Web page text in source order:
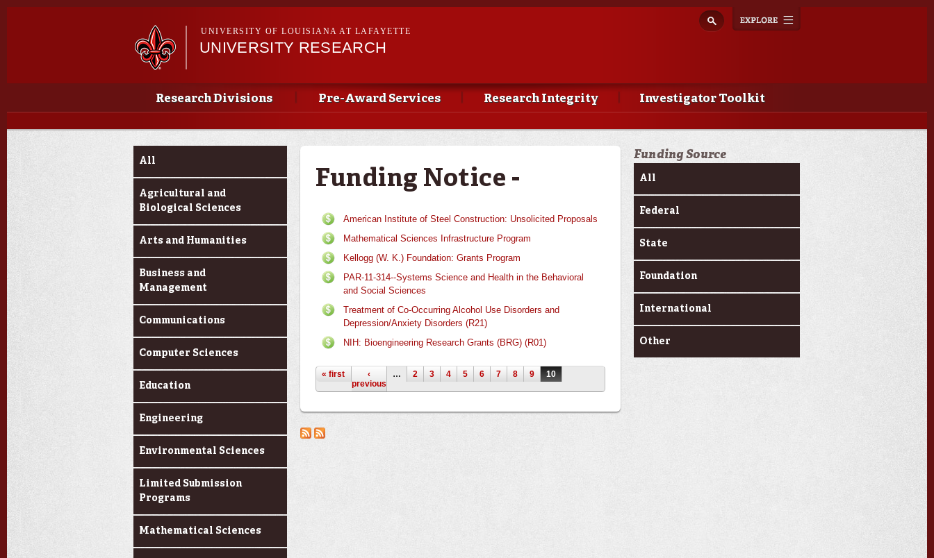
Skip to
navigation
UNIVERSITY OF LOUISIANA AT LAFAYETTE
UNIVERSITY RESEARCH
Main menu
Main menu
Research Divisions Pre-Award Services Research Integrity Investigator Toolkit
Funding Categories
All
Agricultural and
Biological Sciences
Arts and Humanities
Business and
Management
Communications
Computer Sciences
Education
Engineering
Environmental Sciences
Limited Submission
Programs
Mathematical Sciences
Funding Notice -
American Institute of Steel Construction: Unsolicited Proposals
Mathematical Sciences Infrastructure Program
Kellogg (W. K.) Foundation: Grants Program
PAR-11-314--Systems Science and Health in the Behavioral
and Social Sciences
Treatment of Co-Occurring Alcohol Use Disorders and
Depression/Anxiety Disorders (R21)
NIH: Bioengineering Research Grants (BRG) (R01)
Pages
« first
‹
previous
… 2 3 4 5 6 7 8 9 10
Funding Source
All
Federal
State
Foundation
International
Other